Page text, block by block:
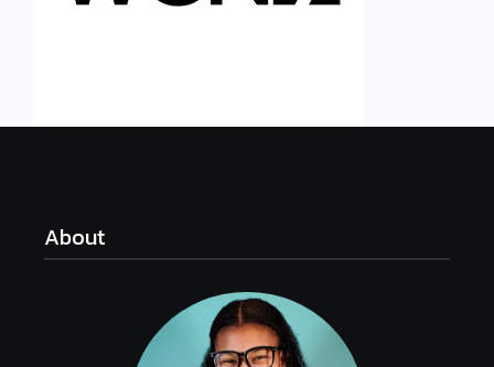
About